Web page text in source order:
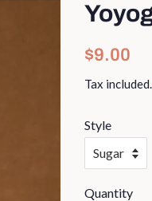
Regular
$9.00
Tax included.
Style
Quantity